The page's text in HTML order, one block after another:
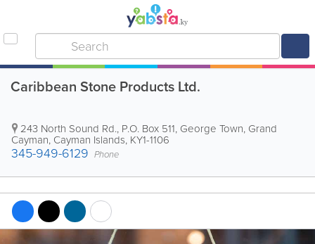
Caribbean Stone Products Ltd.
243 North Sound Rd., P.O. Box 511, George Town, Grand
Cayman, Cayman Islands, KY1-1106
345-949-6129 Phone